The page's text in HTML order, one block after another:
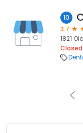
10
3.7
1821
Closed